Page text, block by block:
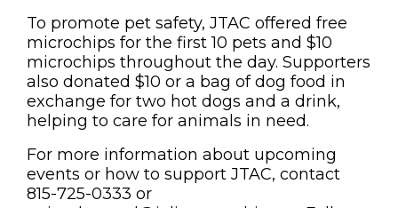
To promote pet safety, JTAC offered free
microchips for the first 10 pets and $10
microchips throughout the day. Supporters
also donated $10 or a bag of dog food in
exchange for two hot dogs and a drink,
helping to care for animals in need.
For more information about upcoming
events or how to support JTAC, contact
815-725-0333 or